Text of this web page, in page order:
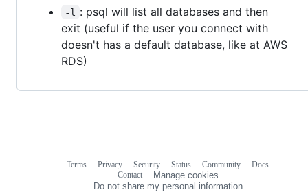
-l
: psql will list all databases and then
exit (useful if the user you connect with
doesn't has a default database, like at AWS
RDS)
Terms Privacy Security Status Community
Docs
Contact
Manage cookies
Do not share my personal information